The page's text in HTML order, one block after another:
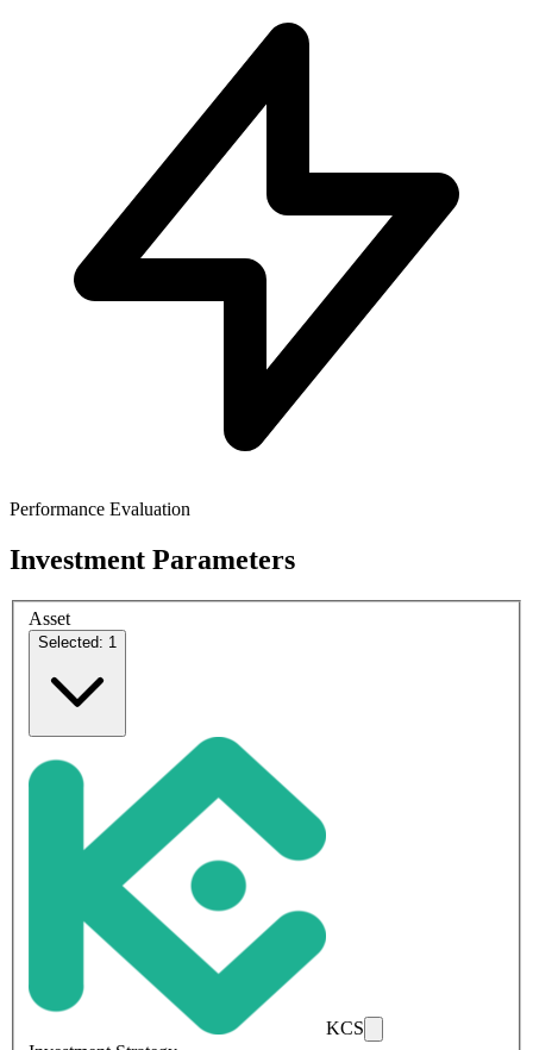
Performance Evaluation
Investment Parameters
Asset
Selected: 1
KCS